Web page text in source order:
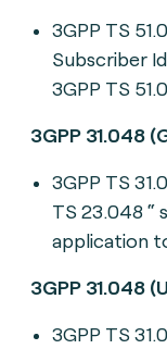
3GPP TS
Subscriber
3GPP TS
3GPP 31.048
3GPP TS
TS 23.048 “
application
3GPP 31.048
3GPP TS